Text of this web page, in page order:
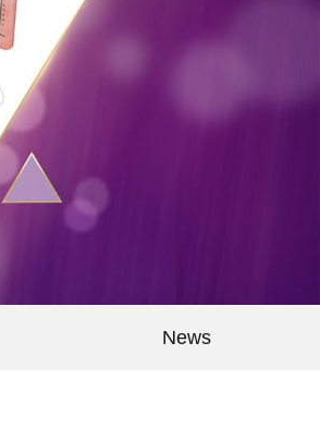
News